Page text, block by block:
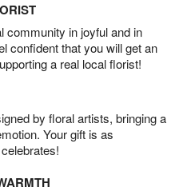
community in joyful and in
confident that you will get an
a real local florist!
by floral artists, bringing a
Your gift is as